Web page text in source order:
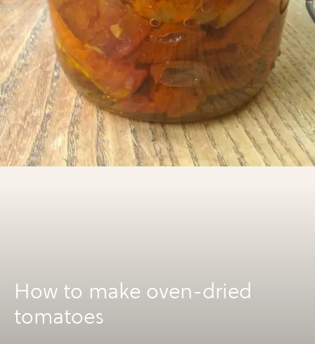
How to make oven-dried
tomatoes